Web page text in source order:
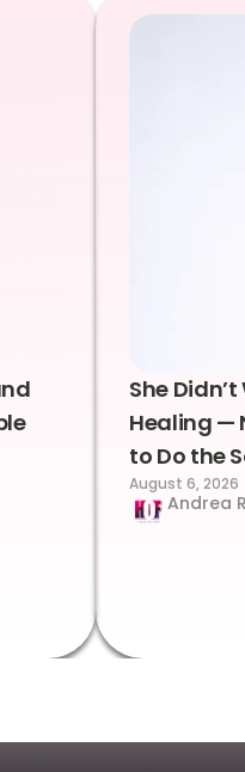
She
Healing —
to Do the
August 6, 2026
Andrea